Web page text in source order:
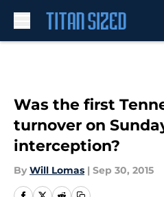
Was the first
turnover on
interception?
By Will Lomas | Sep 30, 2015